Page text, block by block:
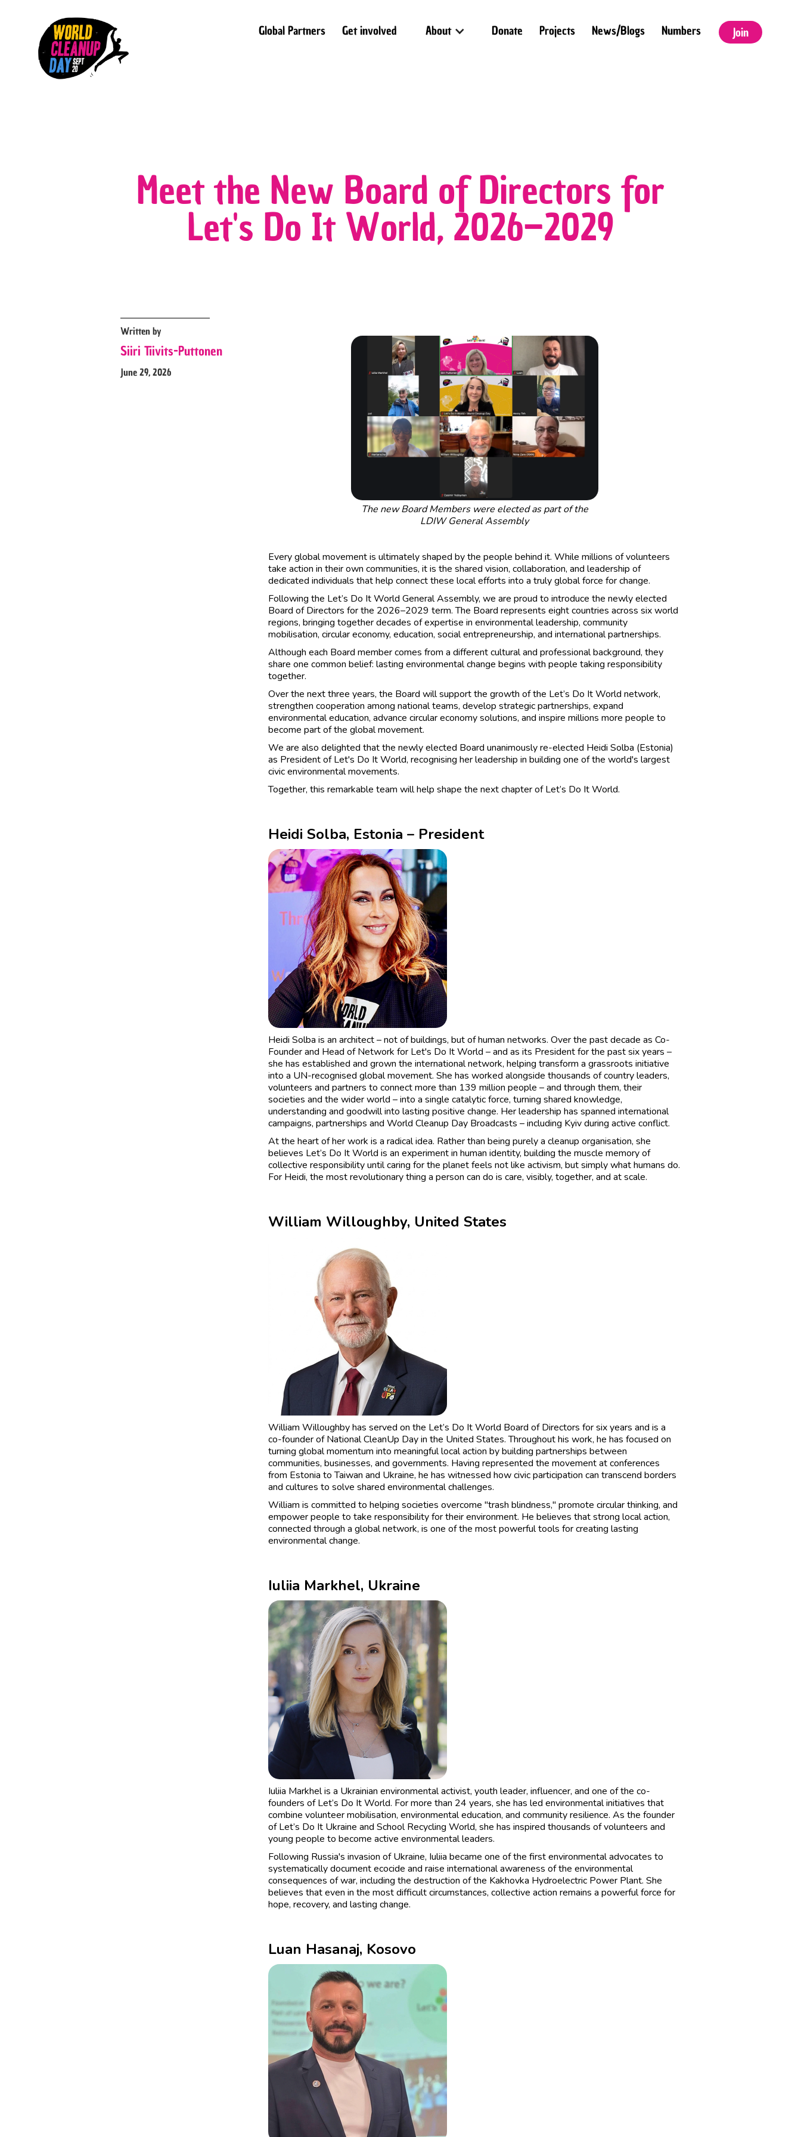
Global Partners Get involved About Donate Projects News/Blogs Numbers Join
Meet the New Board of Directors for
Let's Do It World, 2026–2029
Written by
Siiri Tiivits-Puttonen
June 29, 2026
The new Board Members were elected as part of the
LDIW General Assembly
Every global movement is ultimately shaped by the people behind it. While millions of volunteers
take action in their own communities, it is the shared vision, collaboration, and leadership of
dedicated individuals that help connect these local efforts into a truly global force for change.
Following the Let’s Do It World General Assembly, we are proud to introduce the newly elected
Board of Directors for the 2026–2029 term. The Board represents eight countries across six world
regions, bringing together decades of expertise in environmental leadership, community
mobilisation, circular economy, education, social entrepreneurship, and international partnerships.
Although each Board member comes from a different cultural and professional background, they
share one common belief: lasting environmental change begins with people taking responsibility
together.
Over the next three years, the Board will support the growth of the Let’s Do It World network,
strengthen cooperation among national teams, develop strategic partnerships, expand
environmental education, advance circular economy solutions, and inspire millions more people to
become part of the global movement.
We are also delighted that the newly elected Board unanimously re-elected Heidi Solba (Estonia)
as President of Let's Do It World, recognising her leadership in building one of the world's largest
civic environmental movements.
Together, this remarkable team will help shape the next chapter of Let’s Do It World.
Heidi Solba, Estonia – President
Heidi Solba is an architect – not of buildings, but of human networks. Over the past decade as Co-
Founder and Head of Network for Let's Do It World – and as its President for the past six years –
she has established and grown the international network, helping transform a grassroots initiative
into a UN-recognised global movement. She has worked alongside thousands of country leaders,
volunteers and partners to connect more than 139 million people – and through them, their
societies and the wider world – into a single catalytic force, turning shared knowledge,
understanding and goodwill into lasting positive change. Her leadership has spanned international
campaigns, partnerships and World Cleanup Day Broadcasts – including Kyiv during active conflict.
At the heart of her work is a radical idea. Rather than being purely a cleanup organisation, she
believes Let’s Do It World is an experiment in human identity, building the muscle memory of
collective responsibility until caring for the planet feels not like activism, but simply what humans do.
For Heidi, the most revolutionary thing a person can do is care, visibly, together, and at scale.
William Willoughby, United States
William Willoughby has served on the Let’s Do It World Board of Directors for six years and is a
co-founder of National CleanUp Day in the United States. Throughout his work, he has focused on
turning global momentum into meaningful local action by building partnerships between
communities, businesses, and governments. Having represented the movement at conferences
from Estonia to Taiwan and Ukraine, he has witnessed how civic participation can transcend borders
and cultures to solve shared environmental challenges.
William is committed to helping societies overcome "trash blindness," promote circular thinking, and
empower people to take responsibility for their environment. He believes that strong local action,
connected through a global network, is one of the most powerful tools for creating lasting
environmental change.
Iuliia Markhel, Ukraine
Iuliia Markhel is a Ukrainian environmental activist, youth leader, influencer, and one of the co-
founders of Let’s Do It World. For more than 24 years, she has led environmental initiatives that
combine volunteer mobilisation, environmental education, and community resilience. As the founder
of Let’s Do It Ukraine and School Recycling World, she has inspired thousands of volunteers and
young people to become active environmental leaders.
Following Russia's invasion of Ukraine, Iuliia became one of the first environmental advocates to
systematically document ecocide and raise international awareness of the environmental
consequences of war, including the destruction of the Kakhovka Hydroelectric Power Plant. She
believes that even in the most difficult circumstances, collective action remains a powerful force for
hope, recovery, and lasting change.
Luan Hasanaj, Kosovo